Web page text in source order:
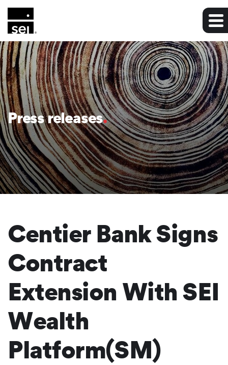
Press releases
Centier Bank Signs
Contract
Extension With SEI
Wealth
Platform(SM)